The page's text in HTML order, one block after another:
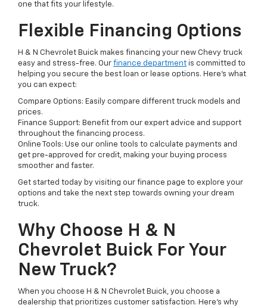
one that fits your lifestyle.
Flexible Financing Options
H & N Chevrolet Buick makes financing your new Chevy truck
easy and stress-free. Our finance department is committed to
helping you secure the best loan or lease options. Here's what
you can expect:
Compare Options: Easily compare different truck models and
prices.
Finance Support: Benefit from our expert advice and support
throughout the financing process.
Online Tools: Use our online tools to calculate payments and
get pre-approved for credit, making your buying process
smoother and faster.
Get started today by visiting our finance page to explore your
options and take the next step towards owning your dream
truck.
Why Choose H & N
Chevrolet Buick For Your
New Truck?
When you choose H & N Chevrolet Buick, you choose a
dealership that prioritizes customer satisfaction. Here's why